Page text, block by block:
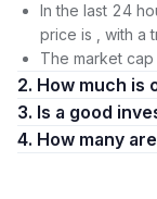
In the last 24
price is , with a
The market
2. How much is
3. Is a good
4.